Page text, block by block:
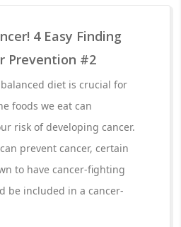
4 Easy Finding
Prevention #2
diet is crucial for
foods we eat can
risk of developing cancer.
prevent cancer, certain
to have cancer-fighting
be included in a cancer-